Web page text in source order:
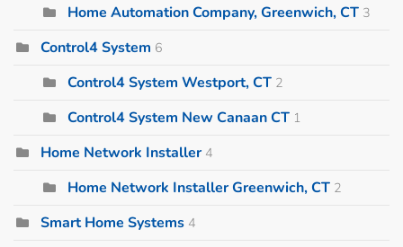
Home Automation Company, Greenwich, CT 3
Control4 System 6
Control4 System Westport, CT 2
Control4 System New Canaan CT 1
Home Network Installer 4
Home Network Installer Greenwich, CT 2
Smart Home Systems 4